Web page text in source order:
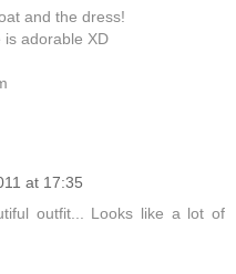
and the dress!
is adorable XD
at 17:35
outfit... Looks like a lot of